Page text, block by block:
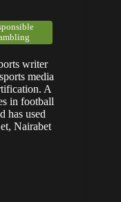
writer
media
A
in football
has used
Nairabet